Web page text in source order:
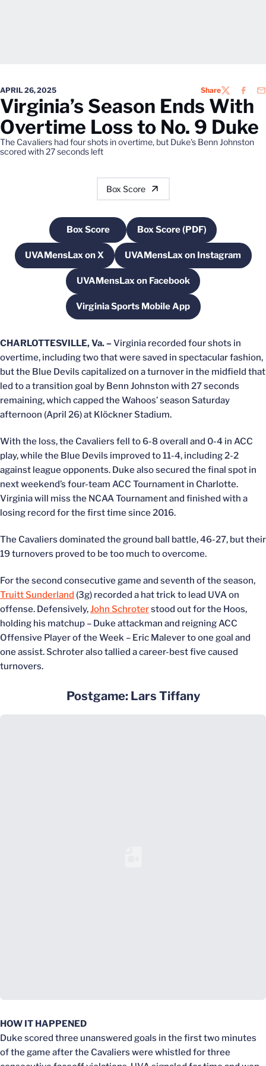
APRIL 26, 2025 ShareTWITTER
Virginia’s Season Ends With
Overtime Loss to No. 9 Duke
The Cavaliers had four shots in overtime, but Duke's Benn Johnston
scored with 27 seconds left
Box Score
Box Score
Opens in a new window
Box Score (PDF)
Opens in a new
UVAMensLax on XOpens in a new windowUVAMensLax on Instagram
Opens in a new
UVAMensLax on Facebook
Opens in a new window
Virginia Sports Mobile App
Opens in a new window
CHARLOTTESVILLE, Va. – Virginia recorded four shots in
overtime, including two that were saved in spectacular fashion,
but the Blue Devils capitalized on a turnover in the midfield that
led to a transition goal by Benn Johnston with 27 seconds
remaining, which capped theWahoos’season Saturday
afternoon (April 26) at Klöckner Stadium.
With the loss, the Cavaliers fell to 6-8 overall and 0-4 in ACC
play, while the Blue Devils improved to 11-4, including 2-2
against league opponents. Duke also secured the final spot in
next weekend’s four-team ACC Tournament in Charlotte.
Virginia will miss the NCAA Tournament and finished with a
losing record for the first time since 2016.
The Cavaliers dominated the ground ball battle, 46-27, but their
19 turnovers proved to be too much to overcome.
For the second consecutive game and seventh of the season,
Truitt Sunderland (3g) recorded a hat trick to lead UVA on
offense. Defensively,John Schroterstood out for the Hoos,
holding his matchup – Duke attackman and reigning ACC
Offensive Player of the Week – Eric Malever to one goal and
one assist. Schroter also tallied a career-best five caused
turnovers.
Postgame: Lars Tiffany
HOW IT HAPPENED
Duke scored three unanswered goals in the first two minutes
of the game after the Cavaliers were whistled for three